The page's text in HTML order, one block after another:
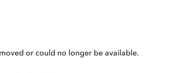
or could no longer be available.